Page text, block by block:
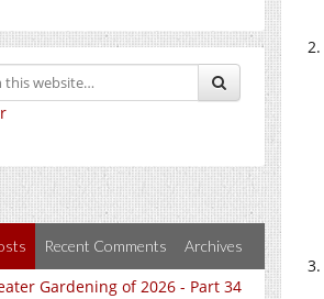
Recent Comments Archives
Gardening of 2026 - Part 34